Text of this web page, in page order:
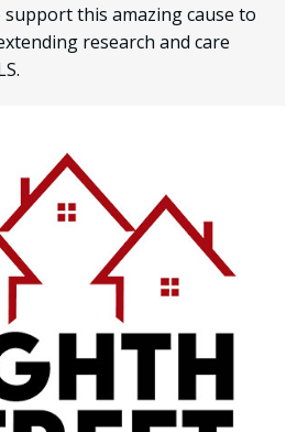
this amazing cause to
research and care